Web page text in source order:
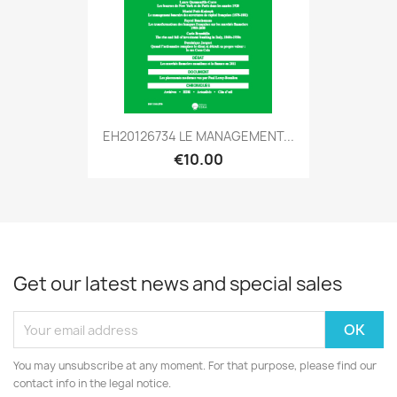
EH20126734 LE MANAGEMENT...
€10.00
Get our latest news and special sales
You may unsubscribe at any moment. For that purpose, please find our
contact info in the legal notice.